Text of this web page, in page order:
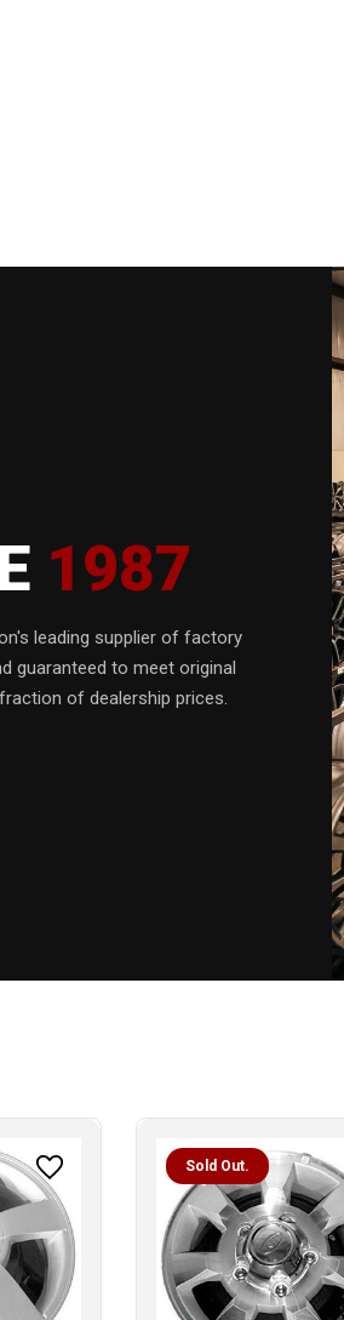
1987
leading supplier of factory
guaranteed to meet original
of dealership prices.
Sold Out.